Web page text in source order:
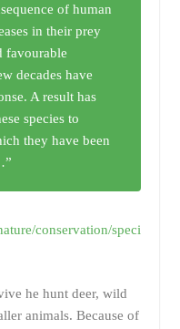
of human
in their prey
favourable
decades have
A result has
species to
they have been
conservation/speci
he hunt deer, wild
animals. Because of